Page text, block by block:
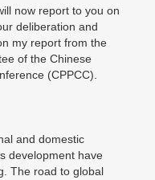
now report to you on
deliberation and
my report from the
of the Chinese
(CPPCC).
and domestic
development have
The road to global